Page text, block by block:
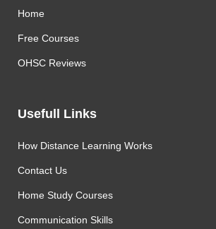
Home
Free Courses
OHSC Reviews
Usefull Links
How Distance Learning Works
Contact Us
Home Study Courses
Communication Skills